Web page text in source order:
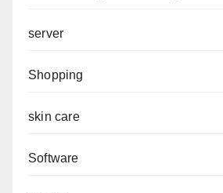
server
Shopping
skin care
Software